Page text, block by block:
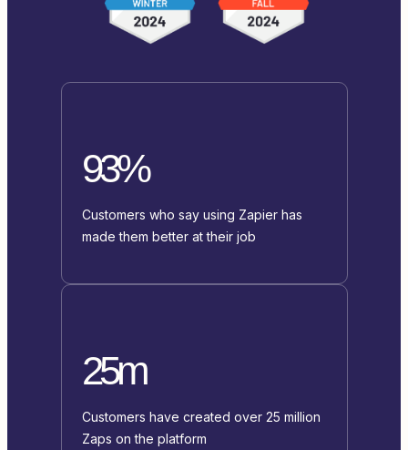
93%
Customers who say using Zapier has
made them better at their job
25m
Customers have created over 25 million
Zaps on the platform